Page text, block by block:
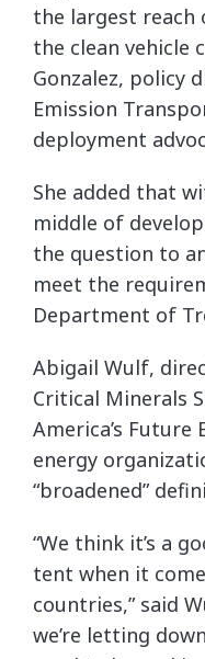
the largest
the clean vehicle
Gonzalez, policy
Emission
deployment
She added that
middle of
the question to
meet the
Department of
Abigail Wulf,
Critical Minerals
America’s
energy
“broadened”
“We think it’s a
tent when it
countries,” said
we’re letting